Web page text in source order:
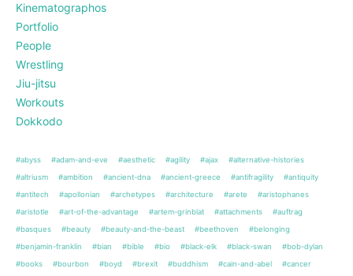
Kinematographos
Portfolio
People
Wrestling
Jiu-jitsu
Workouts
Dokkodo
#abyss #adam-and-eve #aesthetic #agility #ajax
#alternative-histories
#altriusm
#ambition #ancient-dna #ancient-greece #antifragility
#antiquity
#antitech
#apollonian #archetypes #architecture #arete
#aristophanes
#aristotle
#art-of-the-advantage #artem-grinblat #attachments
#auftrag
#basques
#beauty #beauty-and-the-beast #beethoven
#belonging
#benjamin-franklin
#bian #bible #bio #black-elk #black-swan
#bob-dylan
#books
#bourbon #boyd #brexit #buddhism #cain-and-abel
#cancer